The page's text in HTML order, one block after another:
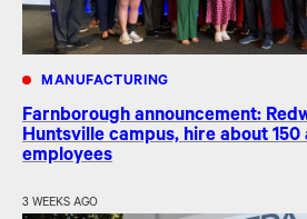
MANUFACTURING
Farnborough announcement:
Huntsville campus, hire about
employees
3 WEEKS AGO